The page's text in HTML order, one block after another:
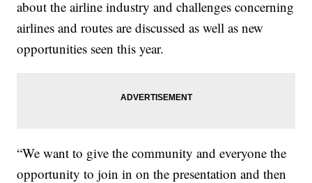
about the airline industry and challenges concerning
airlines and routes are discussed as well as new
opportunities seen this year.
“We want to give the community and everyone the
opportunity to join in on the presentation and then